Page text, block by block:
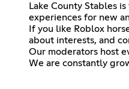
Lake County Stables
experiences for new
If you like Roblox
about interests, and
Our moderators host
We are constantly